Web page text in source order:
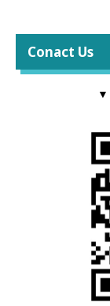
Conact Us
▼